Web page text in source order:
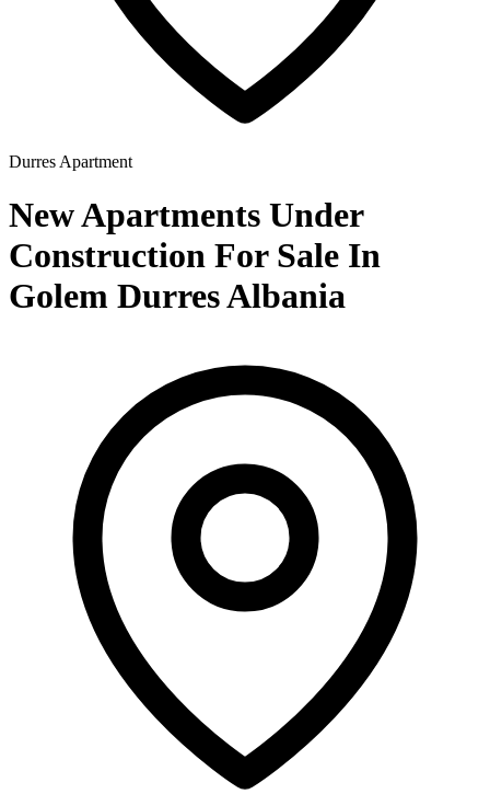
Durres Apartment
New Apartments Under
Construction For Sale In
Golem Durres Albania